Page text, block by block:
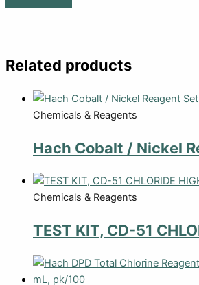
Related products
Chemicals & Reagents
Hach Cobalt / Nickel
Chemicals & Reagents
TEST KIT, CD-51